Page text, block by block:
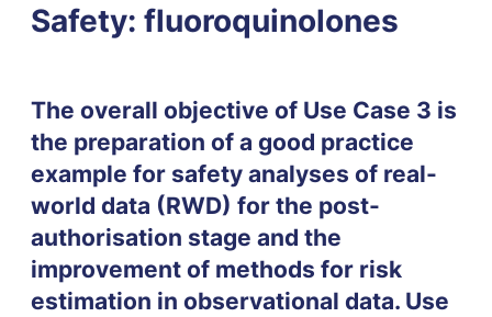
Safety: fluoroquinolones
The overall objective of Use Case 3 is
the preparation of a good practice
example for safety analyses of real-
world data (RWD) for the post-
authorisation stage and the
improvement of methods for risk
estimation in observational data. Use